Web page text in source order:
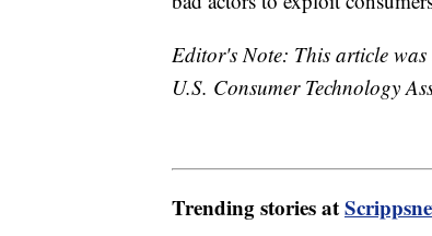
Editor's Note: This article
U.S. Consumer Technology
Trending stories at